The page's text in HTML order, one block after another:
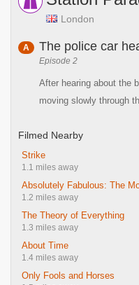
London
A The police car
Episode 2
After hearing about the
moving slowly through
Filmed Nearby
Strike
1.1 miles away
Absolutely Fabulous: The
1.2 miles away
The Theory of Everything
1.3 miles away
About Time
1.4 miles away
Only Fools and Horses